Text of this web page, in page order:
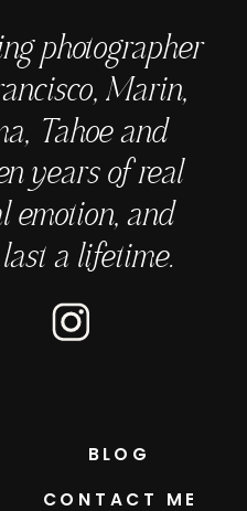
BLOG
CONTACT ME
photographer
Marin,
Tahoe and
years of real
emotion, and
a lifetime.